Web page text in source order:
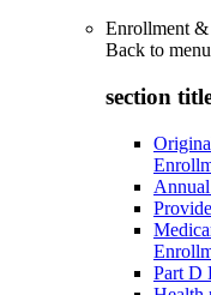
Enrollment &
Back to menu
section
Part D